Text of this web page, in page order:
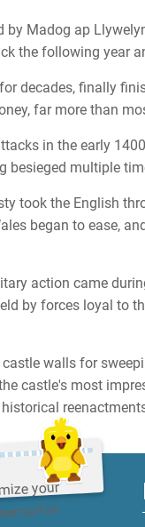
by Madog ap
the following year
decades, finally
far more than
in the early
besieged multiple
took the English
began to ease,
action came
by forces loyal to
walls for
castle's most
your